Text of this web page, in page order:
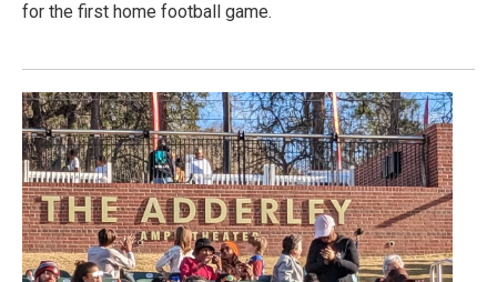
for the first home football game.